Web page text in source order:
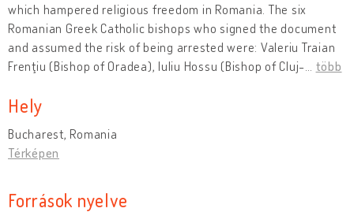
which hampered religious freedom in Romania. The six
Romanian Greek Catholic bishops who signed the document
and assumed the risk of being arrested were: Valeriu Traian
Frenţiu (Bishop of Oradea), Iuliu Hossu (Bishop of Cluj-
több
Hely
Bucharest, Romania
Térképen
Források nyelve